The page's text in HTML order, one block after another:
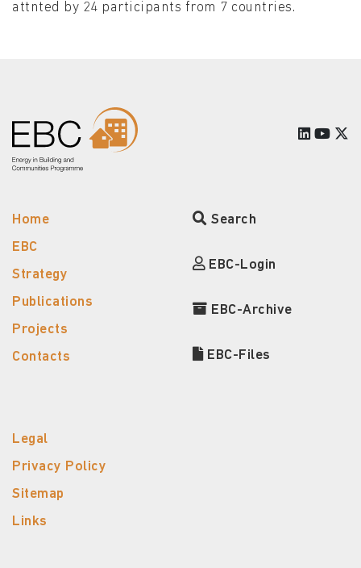
attnted by 24 participants from 7 countries.
Home
EBC
Strategy
Publications
Projects
Contacts
Search
EBC-Login
EBC-Archive
EBC-Files
Legal
Privacy Policy
Sitemap
Links